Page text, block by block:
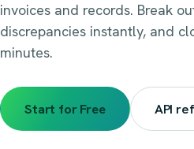
invoices and records. Break
discrepancies instantly, and
minutes.
Start for Free API